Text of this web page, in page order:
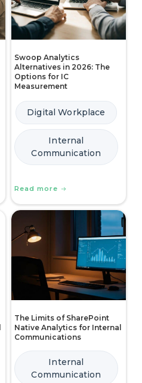
Swoop Analytics
Alternatives in 2026: The
Options for IC
Measurement
Digital Workplace
Internal
Communication
Read more
The Limits of SharePoint
Native Analytics for Internal
Communications
Internal
Communication